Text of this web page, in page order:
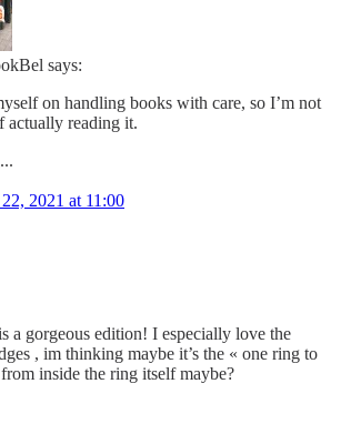
says:
on handling books with care, so I’m not
actually reading it.
2021 at 11:00
a gorgeous edition! I especially love the
, im thinking maybe it’s the « one ring to
inside the ring itself maybe?